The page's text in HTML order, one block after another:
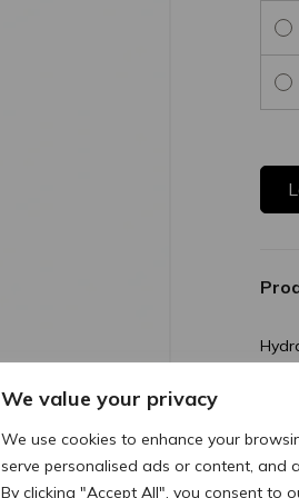
We value your privacy
We use cookies to enhance your
serve personalised ads or content, and
By clicking "Accept All", you consent to
A